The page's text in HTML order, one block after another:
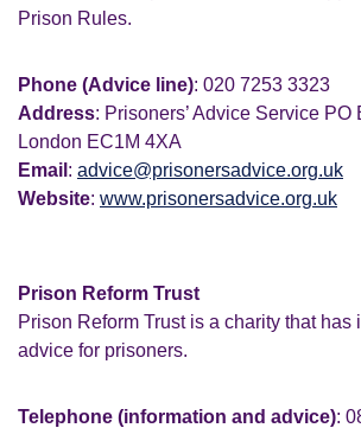
Prison Rules.
Phone (Advice line): 020 7253 3323
Address: Prisoners’ Advice Service PO
London EC1M 4XA
Email : advice@prisonersadvice.org.uk
Website: www.prisonersadvice.org.uk
Prison Reform Trust
Prison Reform Trust is a charity that has
advice for prisoners.
Telephone (information and advice):